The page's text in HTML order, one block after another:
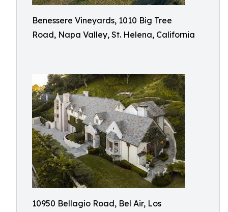
Benessere Vineyards, 1010 Big Tree
Road, Napa Valley, St. Helena, California
10950 Bellagio Road, Bel Air, Los